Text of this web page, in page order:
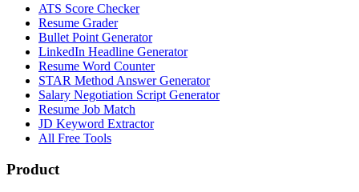
ATS Score Checker
Resume Grader
Bullet Point Generator
LinkedIn Headline Generator
Resume Word Counter
STAR Method Answer Generator
Salary Negotiation Script Generator
Resume Job Match
JD Keyword Extractor
All Free Tools
Product